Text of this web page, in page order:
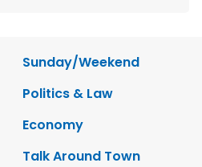
Sunday/Weekend
Politics & Law
Economy
Talk Around Town